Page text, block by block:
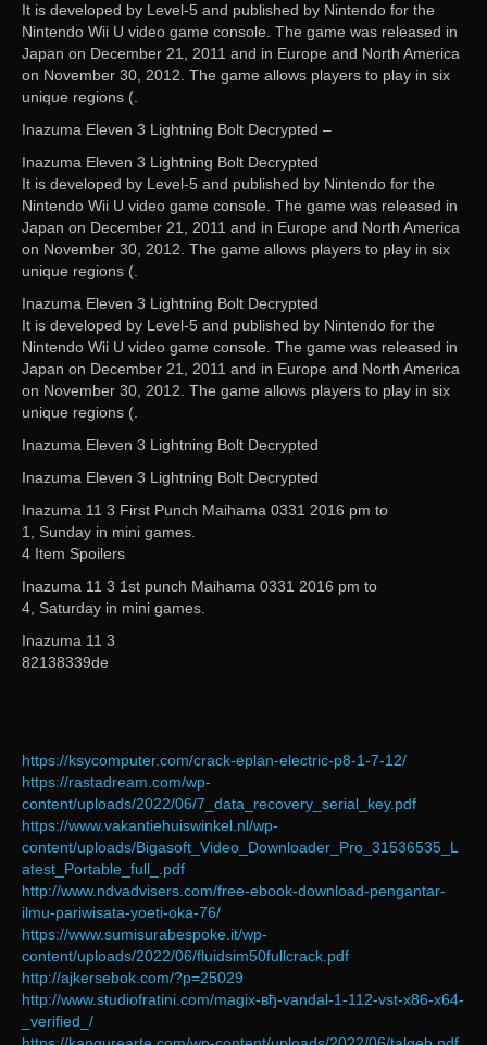
It is developed by Level-5 and published by Nintendo for the
Nintendo Wii U video game console. The game was released in
Japan on December 21, 2011 and in Europe and North America
on November 30, 2012. The game allows players to play in six
unique regions (.
Inazuma Eleven 3 Lightning Bolt Decrypted –
Inazuma Eleven 3 Lightning Bolt Decrypted
It is developed by Level-5 and published by Nintendo for the
Nintendo Wii U video game console. The game was released in
Japan on December 21, 2011 and in Europe and North America
on November 30, 2012. The game allows players to play in six
unique regions (.
Inazuma Eleven 3 Lightning Bolt Decrypted
It is developed by Level-5 and published by Nintendo for the
Nintendo Wii U video game console. The game was released in
Japan on December 21, 2011 and in Europe and North America
on November 30, 2012. The game allows players to play in six
unique regions (.
Inazuma Eleven 3 Lightning Bolt Decrypted
Inazuma Eleven 3 Lightning Bolt Decrypted
Inazuma 11 3 First Punch Maihama 0331 2016 pm to
1, Sunday in mini games.
4 Item Spoilers
Inazuma 11 3 1st punch Maihama 0331 2016 pm to
4, Saturday in mini games.
Inazuma 11 3
82138339de
https://ksycomputer.com/crack-eplan-electric-p8-1-7-12/
https://rastadream.com/wp-
content/uploads/2022/06/7_data_recovery_serial_key.pdf
https://www.vakantiehuiswinkel.nl/wp-
content/uploads/Bigasoft_Video_Downloader_Pro_31536535_L
atest_Portable_full_.pdf
http://www.ndvadvisers.com/free-ebook-download-pengantar-
ilmu-pariwisata-yoeti-oka-76/
https://www.sumisurabespoke.it/wp-
content/uploads/2022/06/fluidsim50fullcrack.pdf
http://ajkersebok.com/?p=25029
http://www.studiofratini.com/magix-вђ-vandal-1-112-vst-x86-x64-
_verified_/